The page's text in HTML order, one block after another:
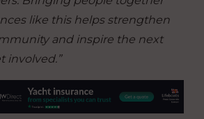
like this helps strengthen
and inspire the next
involved.”